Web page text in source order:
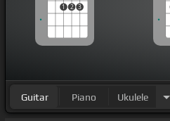
1 2 3
Guitar Piano Ukulele